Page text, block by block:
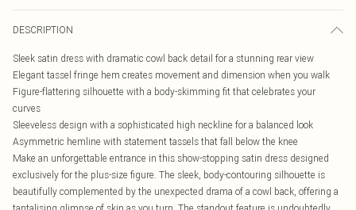
DESCRIPTION
Sleek satin dress with dramatic cowl back detail for a stunning rear view
Elegant tassel fringe hem creates movement and dimension when you walk
Figure-flattering silhouette with a body-skimming fit that celebrates your
curves
Sleeveless design with a sophisticated high neckline for a balanced look
Asymmetric hemline with statement tassels that fall below the knee
Make an unforgettable entrance in this show-stopping satin dress designed
exclusively for the plus-size figure. The sleek, body-contouring silhouette is
beautifully complemented by the unexpected drama of a cowl back, offering a